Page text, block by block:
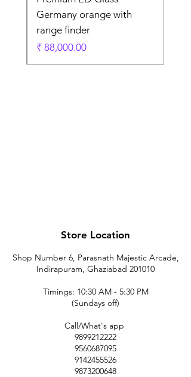
Germany orange with
range finder
السعر
Store Location
Shop Number 6, Parasnath Majestic Arcade,
Indirapuram, Ghaziabad 201010
Timings: 10:30 AM - 5:30 PM
(Sundays off)
Call/What's app
9899212222
9560687095
9142455526
9873200648